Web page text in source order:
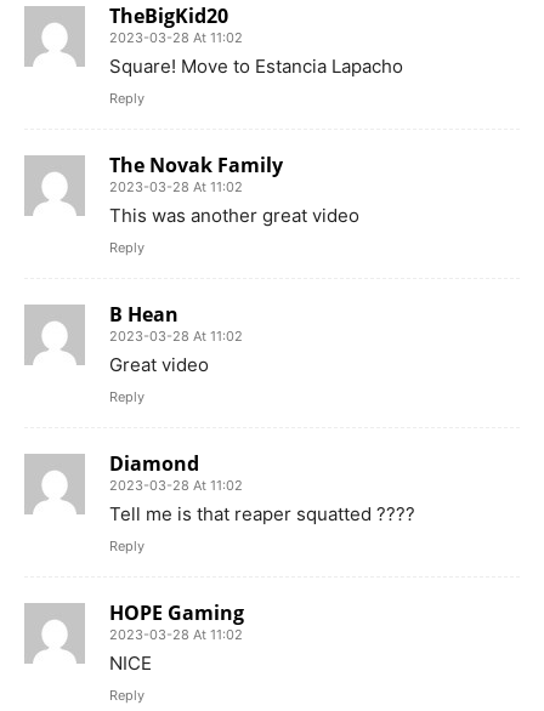
TheBigKid20
2023-03-28 At 11:02
Square! Move to Estancia Lapacho
Reply
The Novak Family
2023-03-28 At 11:02
This was another great video
Reply
B Hean
2023-03-28 At 11:02
Great video
Reply
Diamond
2023-03-28 At 11:02
Tell me is that reaper squatted ????
Reply
HOPE Gaming
2023-03-28 At 11:02
NICE
Reply